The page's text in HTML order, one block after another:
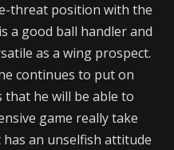
threat position with the
a good ball handler and
as a wing prospect.
continues to put on
that he will be able to
game really take
an unselfish attitude